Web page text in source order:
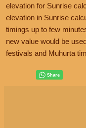
elevation for Sunrise
elevation in Sunrise
timings up to few
new value would be
festivals and Muhurta